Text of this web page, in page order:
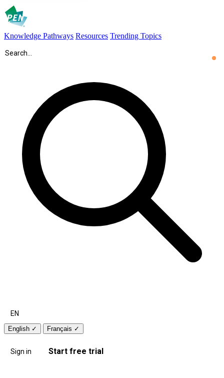
Knowledge Pathways Resources Trending Topics
EN
English ✓ Français ✓
Sign in Start free trial